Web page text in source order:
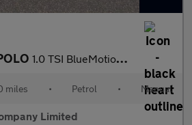
1.0 TSI BlueMotion Tech R-Line Hatchback 5dr Petrol Manual Euro
miles • Petrol • Manual
Limited